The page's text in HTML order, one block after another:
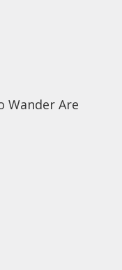
Wander Are